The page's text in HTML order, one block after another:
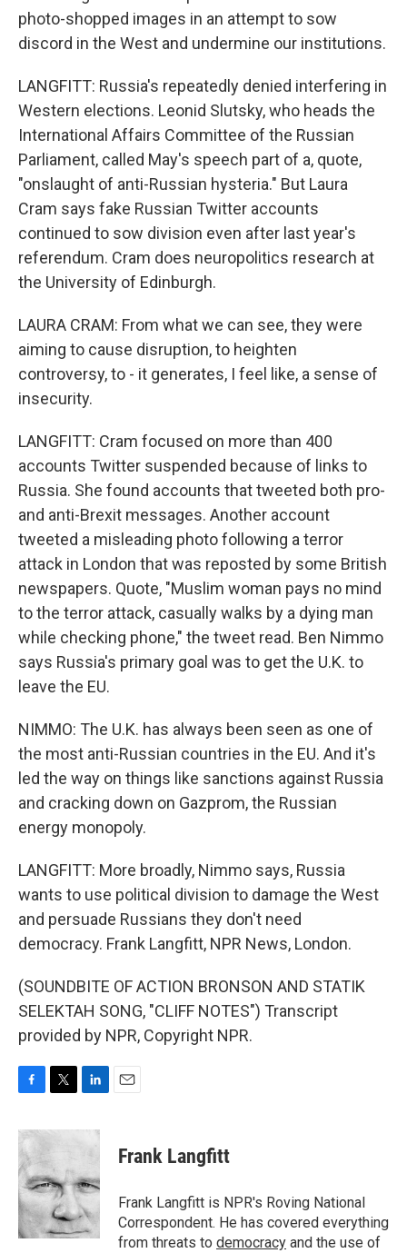
photo-shopped images in an attempt to sow
discord in the West and undermine our institutions.
LANGFITT: Russia's repeatedly denied interfering in
Western elections. Leonid Slutsky, who heads the
International Affairs Committee of the Russian
Parliament, called May's speech part of a, quote,
"onslaught of anti-Russian hysteria." But Laura
Cram says fake Russian Twitter accounts
continued to sow division even after last year's
referendum. Cram does neuropolitics research at
the University of Edinburgh.
LAURA CRAM: From what we can see, they were
aiming to cause disruption, to heighten
controversy, to - it generates, I feel like, a sense of
insecurity.
LANGFITT: Cram focused on more than 400
accounts Twitter suspended because of links to
Russia. She found accounts that tweeted both pro-
and anti-Brexit messages. Another account
tweeted a misleading photo following a terror
attack in London that was reposted by some British
newspapers. Quote, "Muslim woman pays no mind
to the terror attack, casually walks by a dying man
while checking phone," the tweet read. Ben Nimmo
says Russia's primary goal was to get the U.K. to
leave the EU.
NIMMO: The U.K. has always been seen as one of
the most anti-Russian countries in the EU. And it's
led the way on things like sanctions against Russia
and cracking down on Gazprom, the Russian
energy monopoly.
LANGFITT: More broadly, Nimmo says, Russia
wants to use political division to damage the West
and persuade Russians they don't need
democracy. Frank Langfitt, NPR News, London.
(SOUNDBITE OF ACTION BRONSON AND STATIK
SELEKTAH SONG, "CLIFF NOTES") Transcript
provided by NPR, Copyright NPR.
c
e
b
o
o
k
i
t
e
r
n
d
I
n
Frank Langfitt
Frank Langfitt is NPR's Roving National
Correspondent. He has covered everything
from threats to democracy and the use of